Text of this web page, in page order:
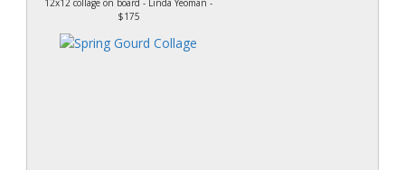
12x12 collage on board - Linda Yeoman -
$175